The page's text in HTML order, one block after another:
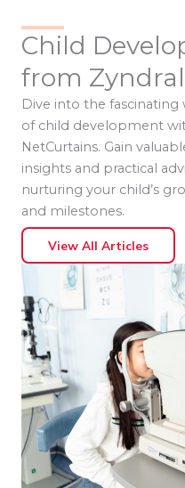
Child
from
Dive into the fascinating
of child development
NetCurtains. Gain
insights and practical
nurturing your child’s
and milestones.
View All Articles